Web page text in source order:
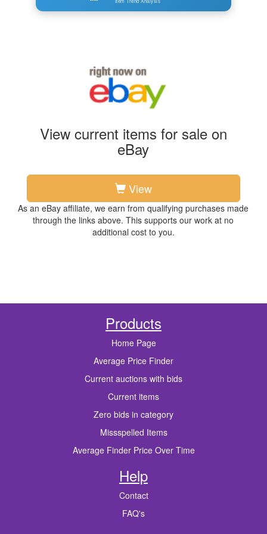
View current items for sale on
eBay
View
As an eBay affiliate, we earn from qualifying purchases made
through the links above. This supports our work at no
additional cost to you.
Products
Home Page
Average Price Finder
Current auctions with bids
Current items
Zero bids in category
Missspelled Items
Average Finder Price Over Time
Help
Contact
FAQ's